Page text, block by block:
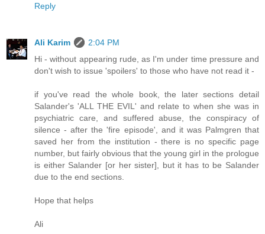
Reply
Ali Karim
2:04 PM
Hi - without appearing rude, as I'm under time pressure and
don't wish to issue 'spoilers' to those who have not read it -
if you've read the whole book, the later sections detail
Salander's 'ALL THE EVIL' and relate to when she was in
psychiatric care, and suffered abuse, the conspiracy of
silence - after the 'fire episode', and it was Palmgren that
saved her from the institution - there is no specific page
number, but fairly obvious that the young girl in the prologue
is either Salander [or her sister], but it has to be Salander
due to the end sections.
Hope that helps
Ali